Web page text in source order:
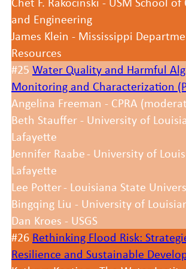
and Engineering
James Klein - Mississippi
Resources
#25 Water Quality and Harmful
Monitoring and Characterization
Angelina Freeman - CPRA
Beth Stauffer - University of
Lafayette
Jennifer Raabe - University of
Lafayette
Lee Potter - Louisiana State
Bingqing Liu - University of
Dan Kroes - USGS
#26 Rethinking Flood Risk:
Resilience and Sustainable